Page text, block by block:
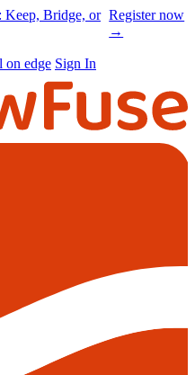
is back |
Get
on edge Sign In